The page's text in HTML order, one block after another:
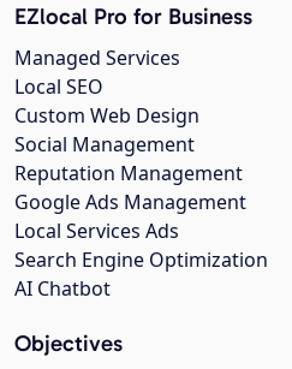
EZlocal Pro for Business
Managed Services
Local SEO
Custom Web Design
Social Management
Reputation Management
Google Ads Management
Local Services Ads
Search Engine Optimization
AI Chatbot
Objectives